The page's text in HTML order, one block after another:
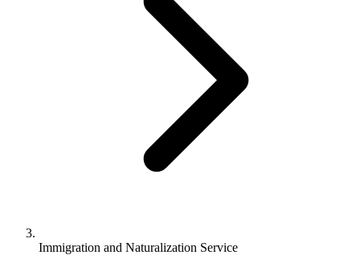
Immigration and Naturalization Service